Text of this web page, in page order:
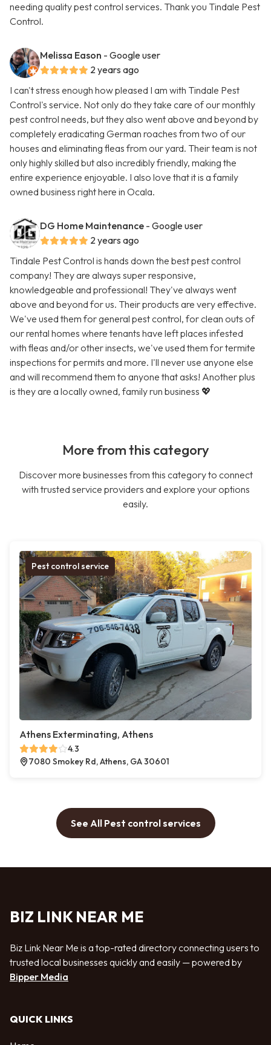
needing quality pest control services. Thank you Tindale Pest
Control.
Melissa Eason - Google user
2 years ago
I can't stress enough how pleased I am with Tindale Pest
Control's service. Not only do they take care of our monthly
pest control needs, but they also went above and beyond by
completely eradicating German roaches from two of our
houses and eliminating fleas from our yard. Their team is not
only highly skilled but also incredibly friendly, making the
entire experience enjoyable. I also love that it is a family
owned business right here in Ocala.
DG Home Maintenance - Google user
2 years ago
Tindale Pest Control is hands down the best pest control
company! They are always super responsive,
knowledgeable and professional! They've always went
above and beyond for us. Their products are very effective.
We've used them for general pest control, for clean outs of
our rental homes where tenants have left places infested
with fleas and/or other insects, we've used them for termite
inspections for permits and more. I'll never use anyone else
and will recommend them to anyone that asks! Another plus
is they are a locally owned, family run business 💖
More from this category
Discover more businesses from this category to connect
with trusted service providers and explore your options
easily.
Pest control service
Athens Exterminating, Athens
4.3
7080 Smokey Rd, Athens, GA 30601
See All Pest control services
BIZ LINK NEAR ME
Biz Link Near Me is a top-rated directory connecting users to
trusted local businesses quickly and easily — powered by
Bipper Media
QUICK LINKS